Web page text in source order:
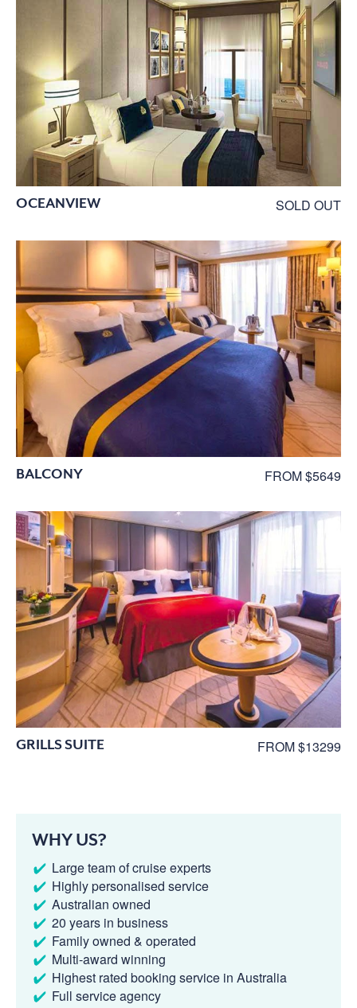
OCEANVIEW SOLD OUT
BALCONY FROM $5649
GRILLS SUITE FROM $13299
WHY US?
Large team of cruise experts
Highly personalised service
Australian owned
20 years in business
Family owned & operated
Multi-award winning
Highest rated booking service in Australia
Full service agency